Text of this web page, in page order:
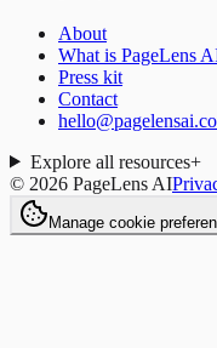
About
What is PageLens
Press kit
Contact
Explore all resources+
© 2026 PageLens AI
Manage cookie